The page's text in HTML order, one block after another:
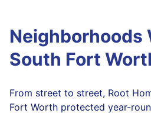
Neighborhoods
South Fort
From street to street, Root
Fort Worth protected year-